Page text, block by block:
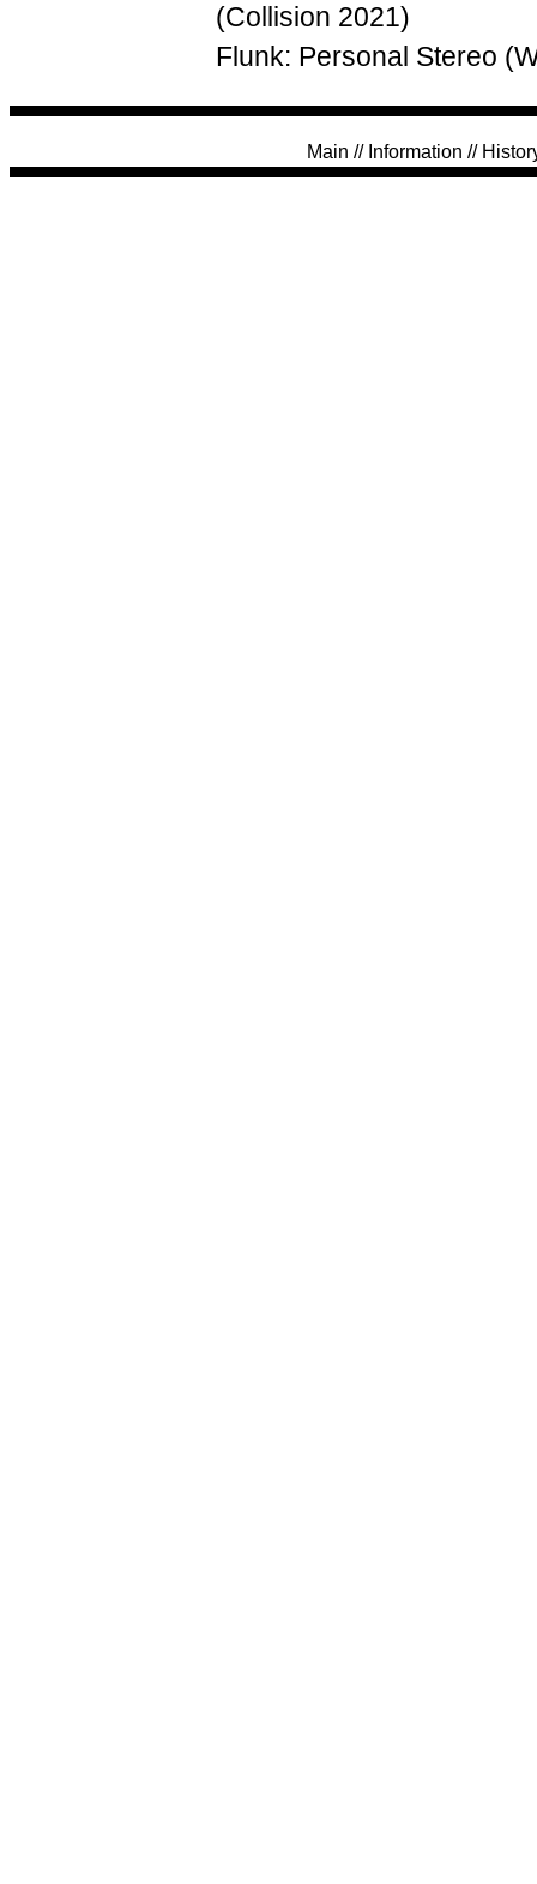
(Collision 2021)
Flunk: Personal Stereo
Main // Information //